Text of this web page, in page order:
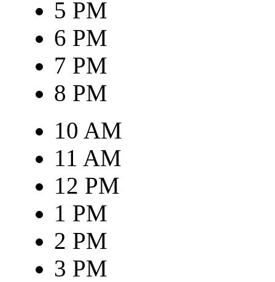
5 PM
6 PM
7 PM
8 PM
10 AM
11 AM
12 PM
1 PM
2 PM
3 PM